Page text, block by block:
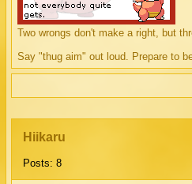
Two wrongs don't make a right, but
Say "thug aim" out loud. Prepare to
Hiikaru
Posts: 8